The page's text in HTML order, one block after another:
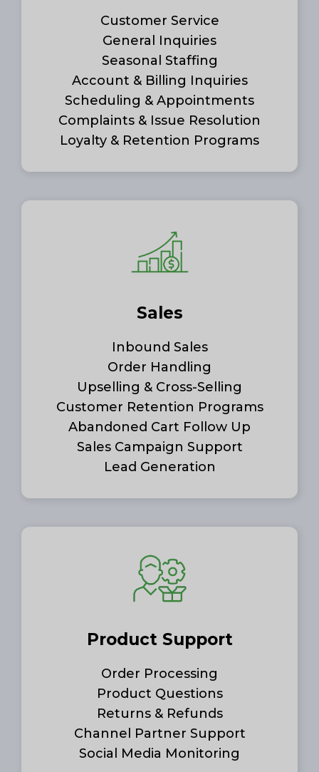
Customer Service
General Inquiries
Seasonal Staffing
Account & Billing Inquiries
Scheduling & Appointments
Complaints & Issue Resolution
Loyalty & Retention Programs
Sales
Inbound Sales
Order Handling
Upselling & Cross-Selling
Customer Retention Programs
Abandoned Cart Follow Up
Sales Campaign Support
Lead Generation
Product Support
Order Processing
Product Questions
Returns & Refunds
Channel Partner Support
Social Media Monitoring